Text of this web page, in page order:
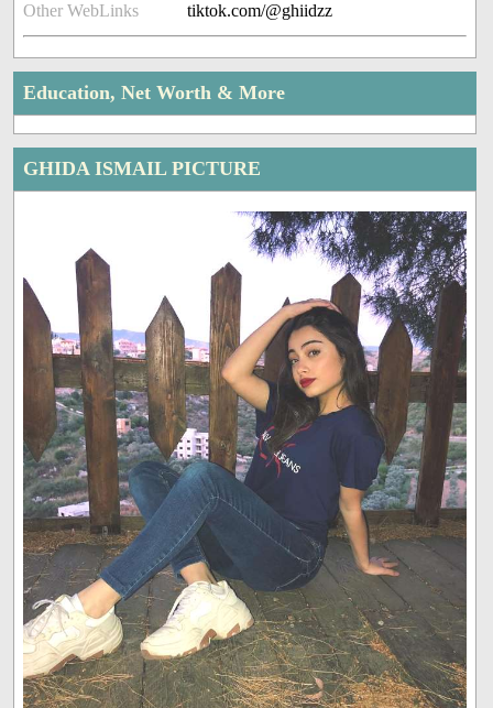
Other WebLinks tiktok.com/@ghiidzz
Education, Net Worth & More
GHIDA ISMAIL PICTURE